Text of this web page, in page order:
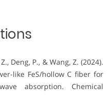
Deng, P., & Wang, Z. (2024).
like FeS/hollow C fiber for
absorption. Chemical